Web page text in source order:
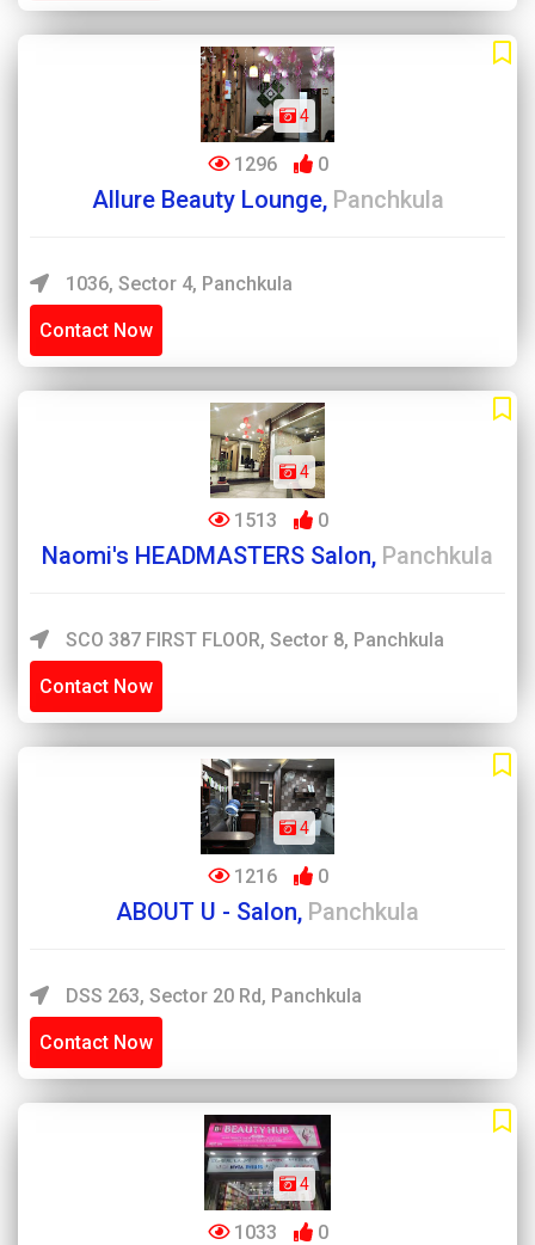
4
1296 0
Allure Beauty Lounge, Panchkula
1036, Sector 4, Panchkula
Contact Now
4
1513 0
Naomi's HEADMASTERS Salon, Panchkula
SCO 387 FIRST FLOOR, Sector 8, Panchkula
Contact Now
4
1216 0
ABOUT U - Salon, Panchkula
DSS 263, Sector 20 Rd, Panchkula
Contact Now
4
1033 0